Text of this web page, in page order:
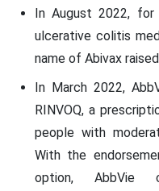
In August 2022,
ulcerative colitis
name of Abivax
In March 2022,
RINVOQ, a
people with
With the
option, AbbVie